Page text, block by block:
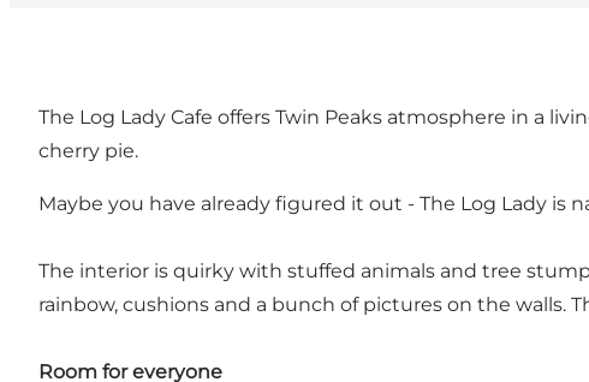
The Log Lady Cafe offers Twin Peaks atmosphere in a
cherry pie.
Maybe you have already figured it out - The Log Lady is
The interior is quirky with stuffed animals and tree
rainbow, cushions and a bunch of pictures on the walls.
Room for everyone